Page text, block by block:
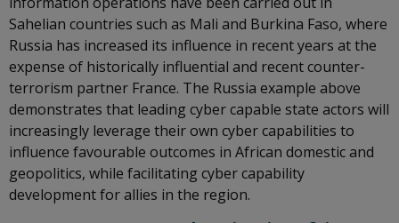
Sahelian countries such as Mali and Burkina Faso, where
Russia has increased its influence in recent years at the
expense of historically influential and recent counter-
terrorism partner France. The Russia example above
demonstrates that leading cyber capable state actors will
increasingly leverage their own cyber capabilities to
influence favourable outcomes in African domestic and
geopolitics, while facilitating cyber capability
development for allies in the region.